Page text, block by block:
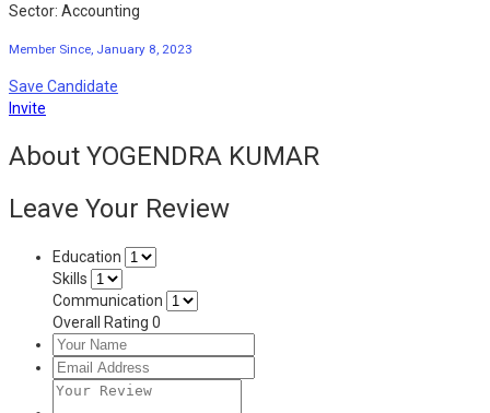
Sector: Accounting
Member Since, January 8, 2023
Save Candidate
Invite
About YOGENDRA KUMAR
Leave Your Review
Education
Skills
Communication
Overall Rating 0